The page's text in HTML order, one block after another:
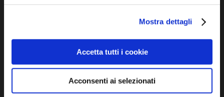
Mostra dettagli
Accetta tutti i cookie
Acconsenti ai selezionati
Cookie policy